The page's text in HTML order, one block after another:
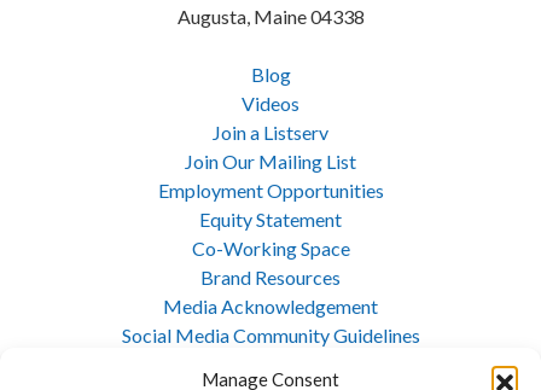
Manage Consent
Augusta, Maine 04338
Blog
Videos
Join a Listserv
Join Our Mailing List
Employment Opportunities
Equity Statement
Co-Working Space
Brand Resources
Media Acknowledgement
Social Media Community Guidelines